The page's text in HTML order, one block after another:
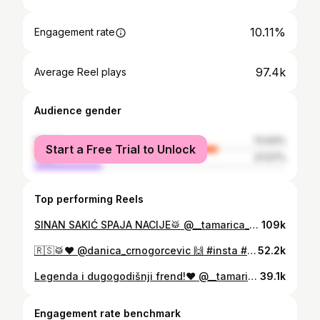
Engagement rate 10.11%
Average Reel plays 97.4k
Audience gender
female
male
Start a Free Trial to Unlock
Top performing Reels
SINAN SAKIĆ SPAJA NACIJE🥁 @__tamarica__ ❤️ 🎥: @milos.radojevic 🙌 #itssavke #music #party #davulshow #reels #viral #veselja #insta #wedding #video 109k
🇷🇸🥁❤️ @danica_crnogorcevic 🙌 #insta #reels #viral #itssavke52.2k
Legenda i dugogodišnji frend!❤️ @__tamarica__ #itssavke #music #party #davulshow #reels #viral #veselja #insta #wedding #video 39.1k
Engagement rate benchmark